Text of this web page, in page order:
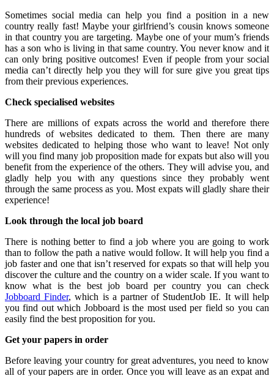
Sometimes social media can help you find a position in a new
country really fast! Maybe your girlfriend’s cousin knows someone
in that country you are targeting. Maybe one of your mum’s friends
has a son who is living in that same country. You never know and it
can only bring positive outcomes! Even if people from your social
media can’t directly help you they will for sure give you great tips
from their previous experiences.
Check specialised websites
There are millions of expats across the world and therefore there
hundreds of websites dedicated to them. Then there are many
websites dedicated to helping those who want to leave! Not only
will you find many job proposition made for expats but also will you
benefit from the experience of the others. They will advise you, and
gladly help you with any questions since they probably went
through the same process as you. Most expats will gladly share their
experience!
Look through the local job board
There is nothing better to find a job where you are going to work
than to follow the path a native would follow. It will help you find a
job faster and one that isn’t reserved for expats so that will help you
discover the culture and the country on a wider scale. If you want to
know what is the best job board per country you can check
Jobboard Finder, which is a partner of StudentJob IE. It will help
you find out which Jobboard is the most used per field so you can
easily find the best proposition for you.
Get your papers in order
Before leaving your country for great adventures, you need to know
all of your papers are in order. Once you will leave as an expat and